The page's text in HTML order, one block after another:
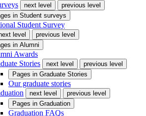
next level
previous level
in Student surveys
Student Survey
level
previous level
in Alumni
Awards
Stories
next level
previous level
Pages in Graduate Stories
Our graduate stories
next level
previous level
Pages in Graduation
Graduation FAQs